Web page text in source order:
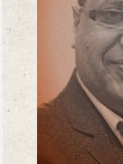
BASANTA CHAUDHARY